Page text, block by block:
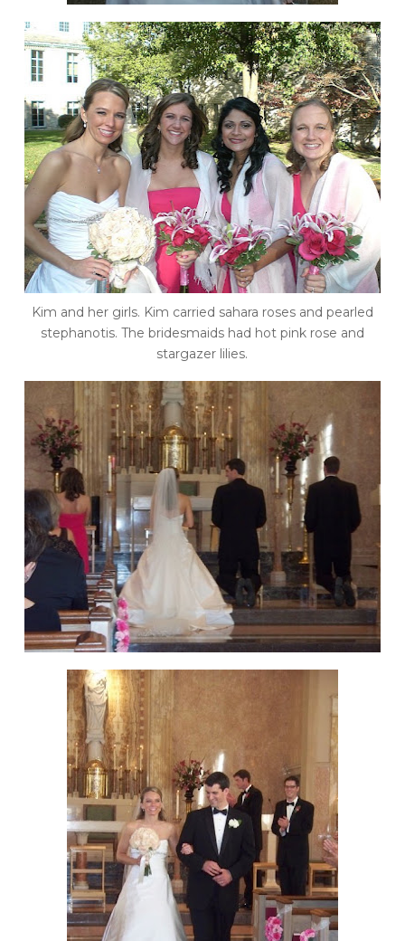
Kim and her girls. Kim carried sahara roses and pearled
stephanotis. The bridesmaids had hot pink rose and
stargazer lilies.